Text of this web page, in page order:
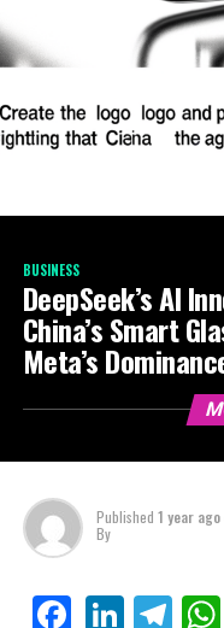
BUSINESS
DeepSeek’s AI
China’s Smart
Meta’s
Published 1 year ago
By